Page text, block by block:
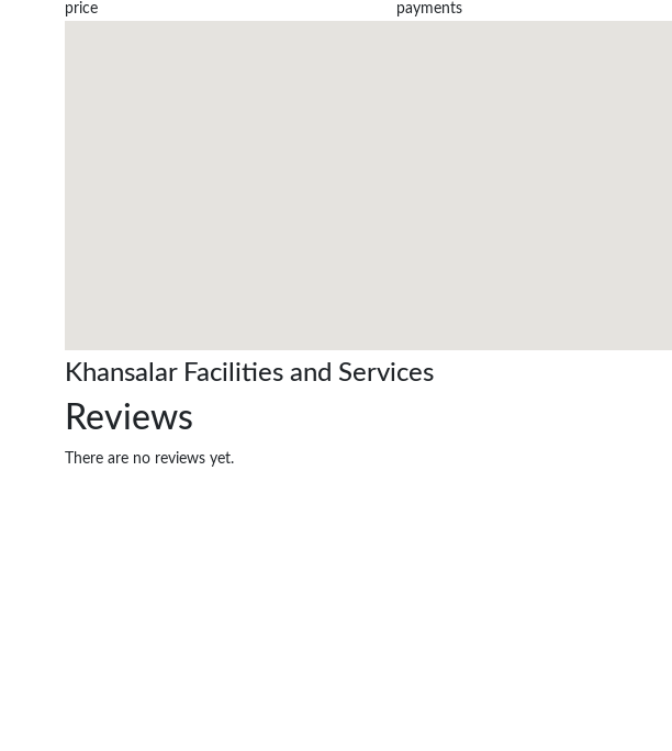
price
payments
Khansalar Facilities and Services
Reviews
There are no reviews yet.